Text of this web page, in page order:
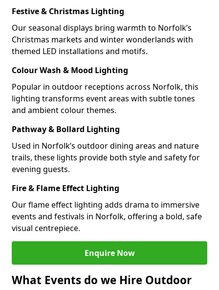
Festive & Christmas Lighting
Our seasonal displays bring warmth to Norfolk’s
Christmas markets and winter wonderlands with
themed LED installations and motifs.
Colour Wash & Mood Lighting
Popular in outdoor receptions across Norfolk, this
lighting transforms event areas with subtle tones
and ambient colour themes.
Pathway & Bollard Lighting
Used in Norfolk’s outdoor dining areas and nature
trails, these lights provide both style and safety for
evening guests.
Fire & Flame Effect Lighting
Our flame effect lighting adds drama to immersive
events and festivals in Norfolk, offering a bold, safe
visual centrepiece.
Enquire Now
What Events do we Hire Outdoor